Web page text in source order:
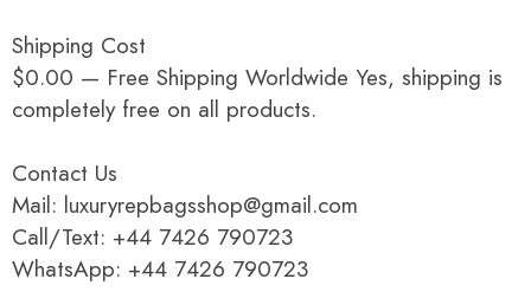
Shipping Cost
$0.00 — Free Shipping Worldwide Yes, shipping is
completely free on all products.
Contact Us
Mail: luxuryrepbagsshop@gmail.com
Call/Text: +44 7426 790723
WhatsApp: +44 7426 790723